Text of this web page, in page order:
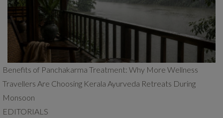
Benefits of Panchakarma Treatment: Why More Wellness
Travellers Are Choosing Kerala Ayurveda Retreats During
Monsoon
EDITORIALS